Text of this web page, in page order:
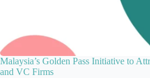
Malaysia’s Golden Pass Initiative to
and VC Firms